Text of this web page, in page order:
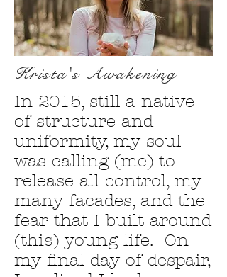
Krista's Awakening
In 2015, still a native
of structure and
uniformity, my soul
was calling (me) to
release all control, my
many facades, and the
fear that I built around
(this) young life. On
my final day of despair,